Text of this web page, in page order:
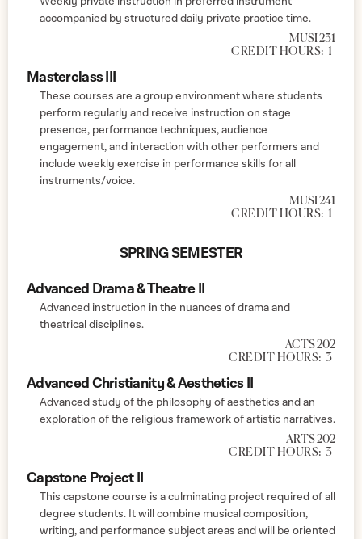
accompanied by structured daily private practice time.
MUSI 231
CREDIT HOURS: 1
Masterclass III
These courses are a group environment where students
perform regularly and receive instruction on stage
presence, performance techniques, audience
engagement, and interaction with other performers and
include weekly exercise in performance skills for all
instruments/voice.
MUSI 241
CREDIT HOURS: 1
SPRING SEMESTER
Advanced Drama & Theatre II
Advanced instruction in the nuances of drama and
theatrical disciplines.
ACTS 202
CREDIT HOURS: 3
Advanced Christianity & Aesthetics II
Advanced study of the philosophy of aesthetics and an
exploration of the religious framework of artistic narratives.
ARTS 202
CREDIT HOURS: 3
Capstone Project II
This capstone course is a culminating project required of all
degree students. It will combine musical composition,
writing, and performance subject areas and will be oriented